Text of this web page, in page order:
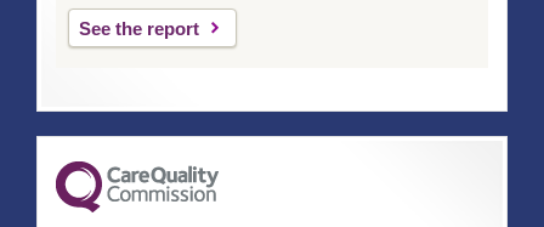
See the report